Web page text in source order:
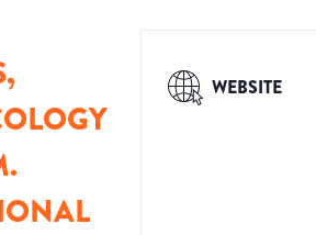
WEBSITE